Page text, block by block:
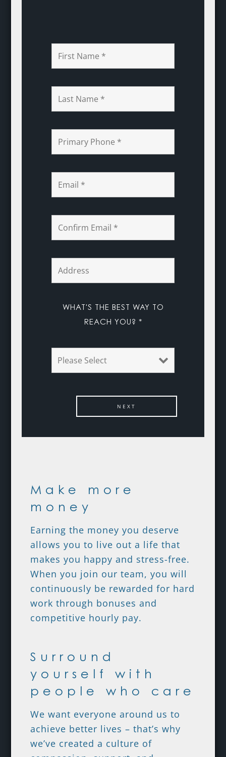
Make more
money
Earning the money you deserve
allows you to live out a life that
makes you happy and stress-free.
When you join our team, you will
continuously be rewarded for hard
work through bonuses and
competitive hourly pay.
Surround
yourself with
people who care
We want everyone around us to
achieve better lives – that’s why
we’ve created a culture of
WHAT'S THE BEST WAY TO
REACH YOU? *